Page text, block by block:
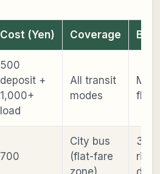
Cost (Yen) Coverage
500
deposit +
1,000+
load
All transit
modes
700
City bus
(flat-fare
zone)
3+
day